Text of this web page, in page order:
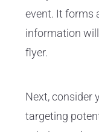
event. It forms
information
flyer.
Next, consider
targeting